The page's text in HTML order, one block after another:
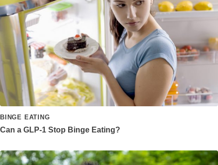
BINGE EATING
Can a GLP-1 Stop Binge Eating?